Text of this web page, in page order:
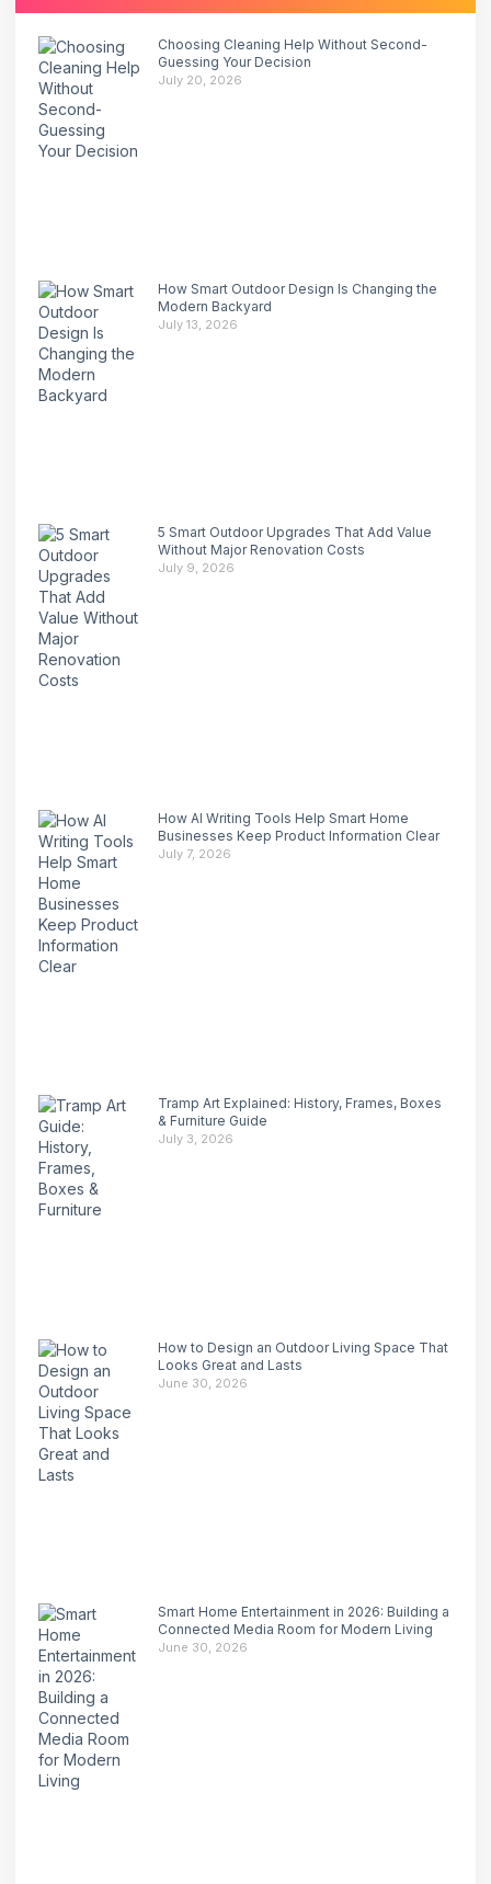
Choosing Cleaning Help Without Second-
Guessing Your Decision
July 20, 2026
How Smart Outdoor Design Is Changing the
Modern Backyard
July 13, 2026
5 Smart Outdoor Upgrades That Add Value
Without Major Renovation Costs
July 9, 2026
How AI Writing Tools Help Smart Home
Businesses Keep Product Information Clear
July 7, 2026
Tramp Art Explained: History, Frames, Boxes
& Furniture Guide
July 3, 2026
How to Design an Outdoor Living Space That
Looks Great and Lasts
June 30, 2026
Smart Home Entertainment in 2026: Building a
Connected Media Room for Modern Living
June 30, 2026